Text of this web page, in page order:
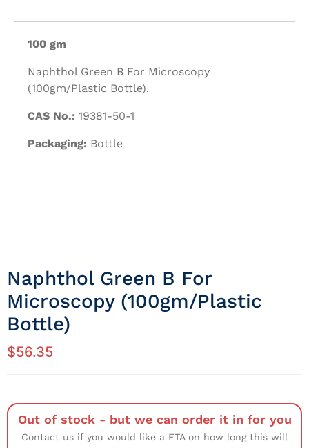
100 gm
Naphthol Green B For Microscopy
(100gm/Plastic Bottle).
CAS No.: 19381-50-1
Packaging: Bottle
Naphthol Green B For
Microscopy (100gm/Plastic
Bottle)
$56.35
Out of stock - but we can order it in for you
Contact us if you would like a ETA on how long this will